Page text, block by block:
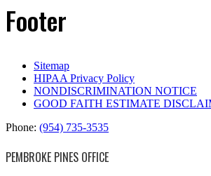
Footer
Sitemap
HIPAA Privacy Policy
NONDISCRIMINATION NOTICE
GOOD FAITH ESTIMATE
Phone: (954) 735-3535
PEMBROKE PINES OFFICE